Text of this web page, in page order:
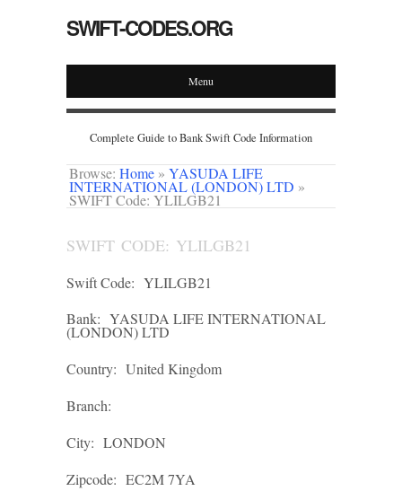
SWIFT-CODES.ORG
Menu
Complete Guide to Bank Swift Code Information
Browse: Home » YASUDA LIFE
INTERNATIONAL (LONDON) LTD »
SWIFT Code: YLILGB21
SWIFT CODE: YLILGB21
Swift Code: YLILGB21
Bank: YASUDA LIFE INTERNATIONAL
(LONDON) LTD
Country: United Kingdom
Branch:
City: LONDON
Zipcode: EC2M 7YA